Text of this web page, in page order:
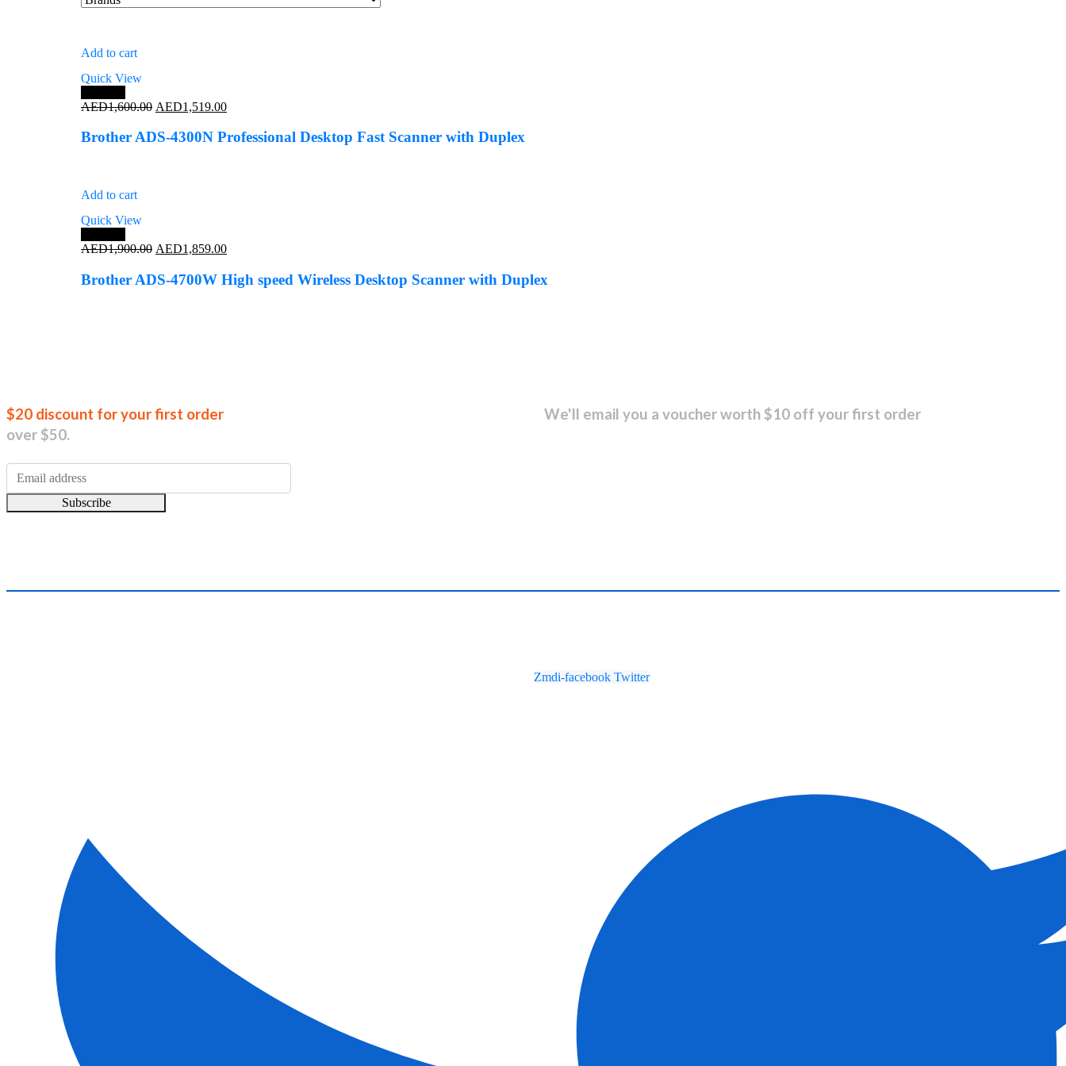
Add to cart
Quick View
AED1,600.00 Original
was:
AED1,519.00Current
is:
Brother ADS-4300N Professional Desktop Fast Scanner with Duplex
Add to cart
Quick View
AED1,900.00 Original
was:
AED1,859.00Current
is:
AED1,859.00.
Brother ADS-4700W High speed Wireless Desktop Scanner with Duplex
$20 discount for your first order
We'll email you a voucher worth $10 off your first order
over $50.
Subscribe
Zmdi-facebook Twitter